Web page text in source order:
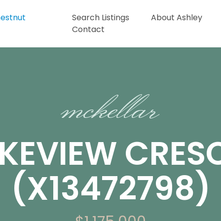
Search Listings
About Ashley
Contact
mckellar
(X13472798)